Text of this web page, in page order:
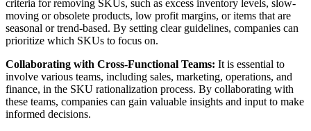
criteria for removing SKUs, such as excess inventory levels, slow-
moving or obsolete products, low profit margins, or items that are
seasonal or trend-based. By setting clear guidelines, companies can
prioritize which SKUs to focus on.
Collaborating with Cross-Functional Teams: It is essential to
involve various teams, including sales, marketing, operations, and
finance, in the SKU rationalization process. By collaborating with
these teams, companies can gain valuable insights and input to make
informed decisions.